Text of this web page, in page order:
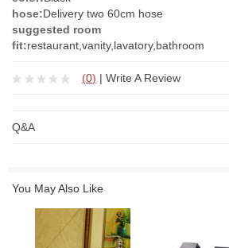
hose:Delivery two 60cm hose
suggested room
fit:restaurant,vanity,lavatory,bathroom
(0) | Write A Review
Q&A
You May Also Like